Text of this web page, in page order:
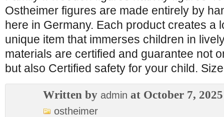
Ostheimer figures are made entirely by
here in Germany. Each product creates a
unique item that immerses children in
materials are certified and guarantee not
but also Certified safety for your child.
Written by admin at October 7, 2025
ostheimer